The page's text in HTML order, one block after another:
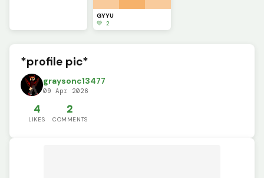
GYYU
💚 2
*profile pic*
graysonc13477
09 Apr 2026
4
LIKES
2
COMMENTS